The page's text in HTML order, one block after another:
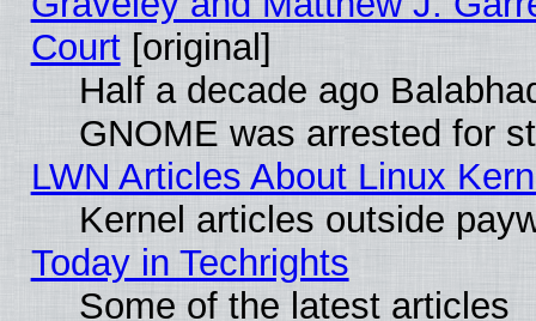
Court[original]
Half a decade ago
GNOME was arrested for
LWN Articles About Linux
Kernel articles outside
Today in Techrights
Some of the latest articles